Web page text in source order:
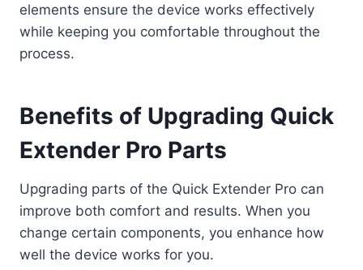
elements ensure the device works effectively
while keeping you comfortable throughout the
process.
Benefits of Upgrading Quick
Extender Pro Parts
Upgrading parts of the Quick Extender Pro can
improve both comfort and results. When you
change certain components, you enhance how
well the device works for you.